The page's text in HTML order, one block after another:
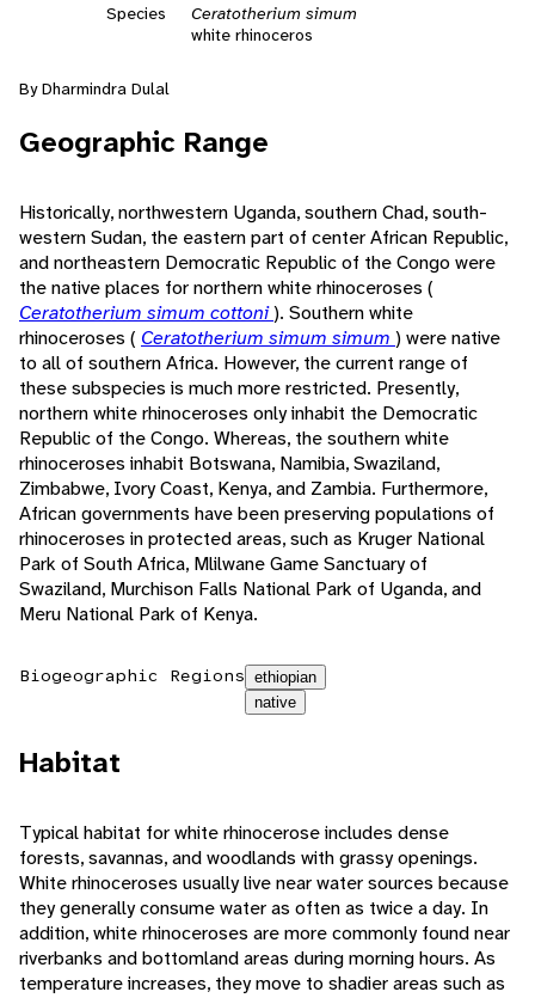
Species
Ceratotherium simum
white rhinoceros
By Dharmindra Dulal
Geographic Range
Historically, northwestern Uganda, southern Chad, south-
western Sudan, the eastern part of center African Republic,
and northeastern Democratic Republic of the Congo were
the native places for northern white rhinoceroses (
Ceratotherium simum cottoni). Southern white
rhinoceroses ( Ceratotherium simum simum ) were native
to all of southern Africa. However, the current range of
these subspecies is much more restricted. Presently,
northern white rhinoceroses only inhabit the Democratic
Republic of the Congo. Whereas, the southern white
rhinoceroses inhabit Botswana, Namibia, Swaziland,
Zimbabwe, Ivory Coast, Kenya, and Zambia. Furthermore,
African governments have been preserving populations of
rhinoceroses in protected areas, such as Kruger National
Park of South Africa, Mlilwane Game Sanctuary of
Swaziland, Murchison Falls National Park of Uganda, and
Meru National Park of Kenya.
Biogeographic Regions ethiopian
native
Habitat
Typical habitat for white rhinocerose includes dense
forests, savannas, and woodlands with grassy openings.
White rhinoceroses usually live near water sources because
they generally consume water as often as twice a day. In
addition, white rhinoceroses are more commonly found near
riverbanks and bottomland areas during morning hours. As
temperature increases, they move to shadier areas such as